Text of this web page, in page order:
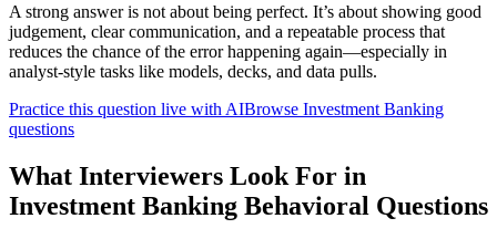
A strong answer is not about being perfect. It’s about showing good
judgement, clear communication, and a repeatable process that
reduces the chance of the error happening again—especially in
analyst-style tasks like models, decks, and data pulls.
Practice this question live with AIBrowse Investment Banking
questions
What Interviewers Look For in
Investment Banking Behavioral Questions